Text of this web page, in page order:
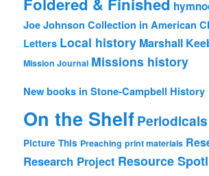
Joe Johnson Collection in American
Letters Local history Marshall
Mission Journal Missions history
New books in Stone-Campbell History
On the ShelfPeriodicals
Picture This Preaching print materials
Research Project Resource